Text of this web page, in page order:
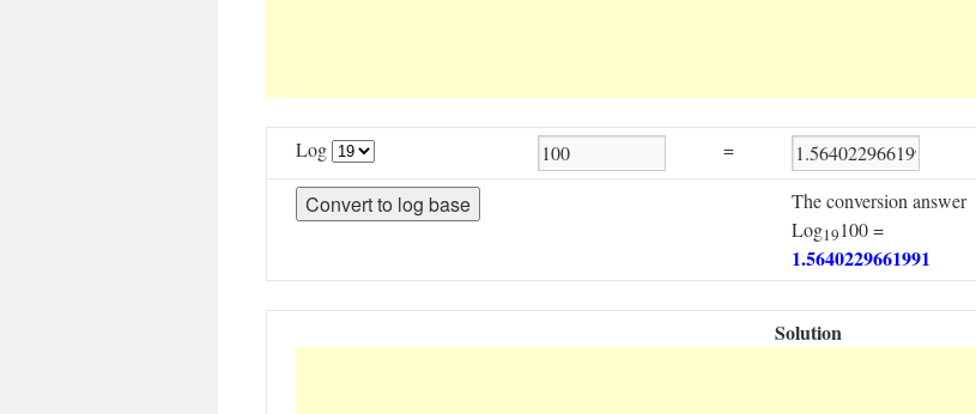
Log =
The conversion answer
Log19100 =
1.5640229661991
Solution